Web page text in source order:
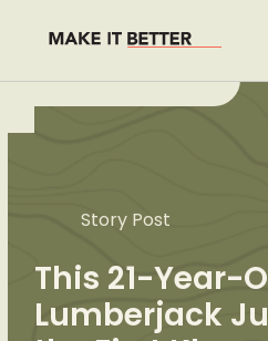
Story Post
This 21-Year-
Lumberjack